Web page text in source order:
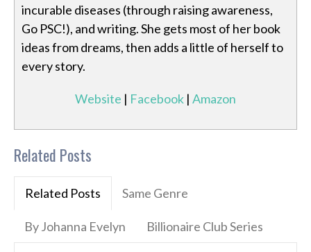
incurable diseases (through raising awareness,
Go PSC!), and writing. She gets most of her book
ideas from dreams, then adds a little of herself to
every story.
Website | Facebook | Amazon
Related Posts
Related Posts Same Genre
By Johanna Evelyn Billionaire Club Series